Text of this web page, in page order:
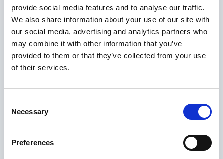
provide social media features and to analyse our traffic.
We also share information about your use of our site with
our social media, advertising and analytics partners who
may combine it with other information that you’ve
provided to them or that they’ve collected from your use
of their services.
Selection
Necessary
Preferences
Maximum price advantage
Pay only on success
Express processing
Personal dashboard
Multi-location setup